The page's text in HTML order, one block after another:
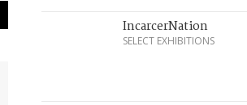
IncarcerNation
SELECT EXHIBITIONS